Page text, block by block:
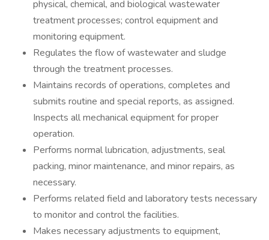
physical, chemical, and biological wastewater
treatment processes; control equipment and
monitoring equipment.
Regulates the flow of wastewater and sludge
through the treatment processes.
Maintains records of operations, completes and
submits routine and special reports, as assigned.
Inspects all mechanical equipment for proper
operation.
Performs normal lubrication, adjustments, seal
packing, minor maintenance, and minor repairs, as
necessary.
Performs related field and laboratory tests necessary
to monitor and control the facilities.
Makes necessary adjustments to equipment,